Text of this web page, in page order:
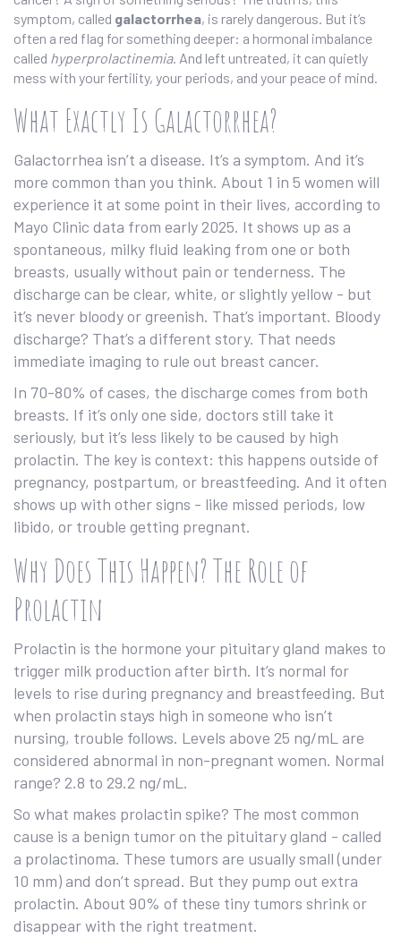
symptom, called galactorrhea, is rarely dangerous. But it’s
often a red flag for something deeper: a hormonal imbalance
called hyperprolactinemia. And left untreated, it can quietly
mess with your fertility, your periods, and your peace of mind.
What Exactly Is Galactorrhea?
Galactorrhea isn’t a disease. It’s a symptom. And it’s
more common than you think. About 1 in 5 women will
experience it at some point in their lives, according to
Mayo Clinic data from early 2025. It shows up as a
spontaneous, milky fluid leaking from one or both
breasts, usually without pain or tenderness. The
discharge can be clear, white, or slightly yellow - but
it’s never bloody or greenish. That’s important. Bloody
discharge? That’s a different story. That needs
immediate imaging to rule out breast cancer.
In 70-80% of cases, the discharge comes from both
breasts. If it’s only one side, doctors still take it
seriously, but it’s less likely to be caused by high
prolactin. The key is context: this happens outside of
pregnancy, postpartum, or breastfeeding. And it often
shows up with other signs - like missed periods, low
libido, or trouble getting pregnant.
Why Does This Happen? The Role of
Prolactin
Prolactin is the hormone your pituitary gland makes to
trigger milk production after birth. It’s normal for
levels to rise during pregnancy and breastfeeding. But
when prolactin stays high in someone who isn’t
nursing, trouble follows. Levels above 25 ng/mL are
considered abnormal in non-pregnant women. Normal
range? 2.8 to 29.2 ng/mL.
So what makes prolactin spike? The most common
cause is a benign tumor on the pituitary gland - called
a prolactinoma. These tumors are usually small (under
10 mm) and don’t spread. But they pump out extra
prolactin. About 90% of these tiny tumors shrink or
disappear with the right treatment.